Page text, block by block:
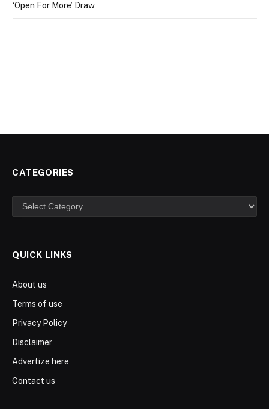
‘Open For More’ Draw
CATEGORIES
Categories
QUICK LINKS
About us
Terms of use
Privacy Policy
Disclaimer
Advertize here
Contact us